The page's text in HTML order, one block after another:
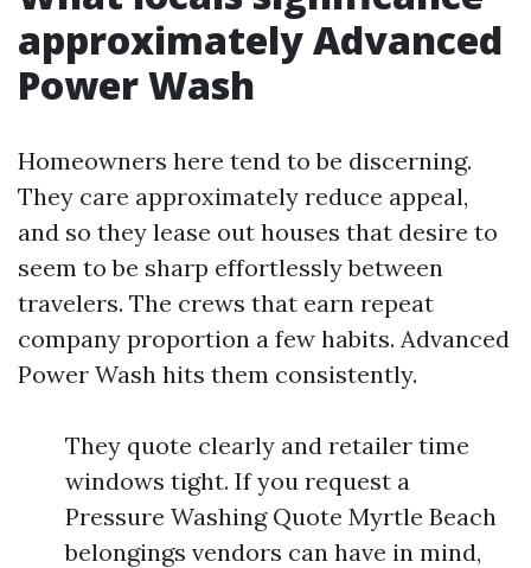
approximately Advanced
Power Wash
Homeowners here tend to be discerning.
They care approximately reduce appeal,
and so they lease out houses that desire to
seem to be sharp effortlessly between
travelers. The crews that earn repeat
company proportion a few habits. Advanced
Power Wash hits them consistently.
They quote clearly and retailer time
windows tight. If you request a
Pressure Washing Quote Myrtle Beach
belongings vendors can have in mind,